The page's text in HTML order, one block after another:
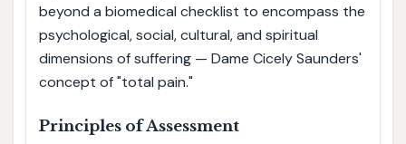
beyond a biomedical checklist to encompass the
psychological, social, cultural, and spiritual
dimensions of suffering — Dame Cicely Saunders'
concept of "total pain."
Principles of Assessment